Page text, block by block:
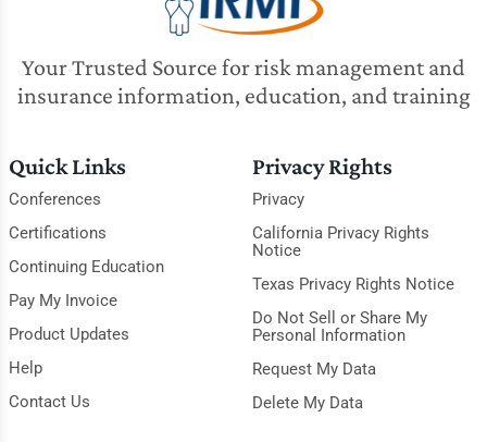
Your Trusted Source for risk management and
insurance information, education, and training
Quick Links
Conferences
Certifications
Continuing Education
Pay My Invoice
Product Updates
Help
Contact Us
Privacy Rights
Privacy
California Privacy Rights
Notice
Texas Privacy Rights Notice
Do Not Sell or Share My
Personal Information
Request My Data
Delete My Data